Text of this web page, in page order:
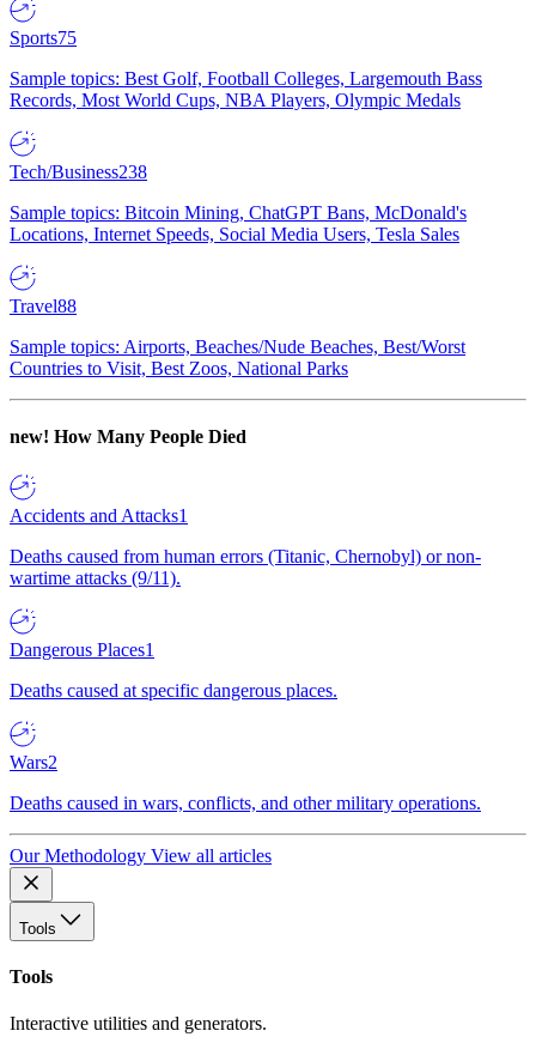
Sports75
Sample topics: Best Golf, Football Colleges, Largemouth Bass
Records, Most World Cups, NBA Players, Olympic Medals
Tech/Business238
Sample topics: Bitcoin Mining, ChatGPT Bans, McDonald's
Locations, Internet Speeds, Social Media Users, Tesla Sales
Travel88
Sample topics: Airports, Beaches/Nude Beaches, Best/Worst
Countries to Visit, Best Zoos, National Parks
new! How Many People Died
Accidents and Attacks1
Deaths caused from human errors (Titanic, Chernobyl) or non-
wartime attacks (9/11).
Dangerous Places1
Deaths caused at specific dangerous places.
Wars2
Deaths caused in wars, conflicts, and other military operations.
Our Methodology View all articles
Tools
Tools
Interactive utilities and generators.